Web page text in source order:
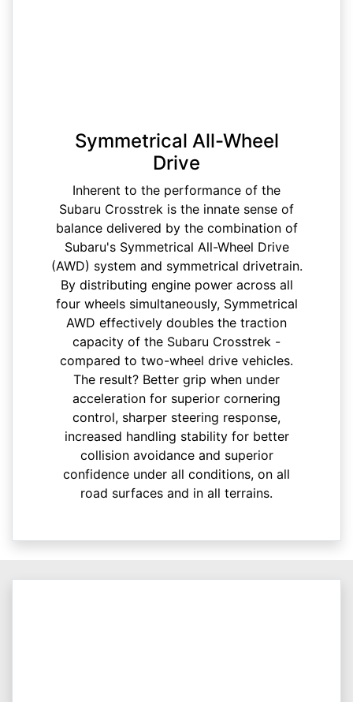
Symmetrical All-Wheel
Drive
Inherent to the performance of the
Subaru Crosstrek is the innate sense of
balance delivered by the combination of
Subaru's Symmetrical All-Wheel Drive
(AWD) system and symmetrical drivetrain.
By distributing engine power across all
four wheels simultaneously, Symmetrical
AWD effectively doubles the traction
capacity of the Subaru Crosstrek -
compared to two-wheel drive vehicles.
The result? Better grip when under
acceleration for superior cornering
control, sharper steering response,
increased handling stability for better
collision avoidance and superior
confidence under all conditions, on all
road surfaces and in all terrains.